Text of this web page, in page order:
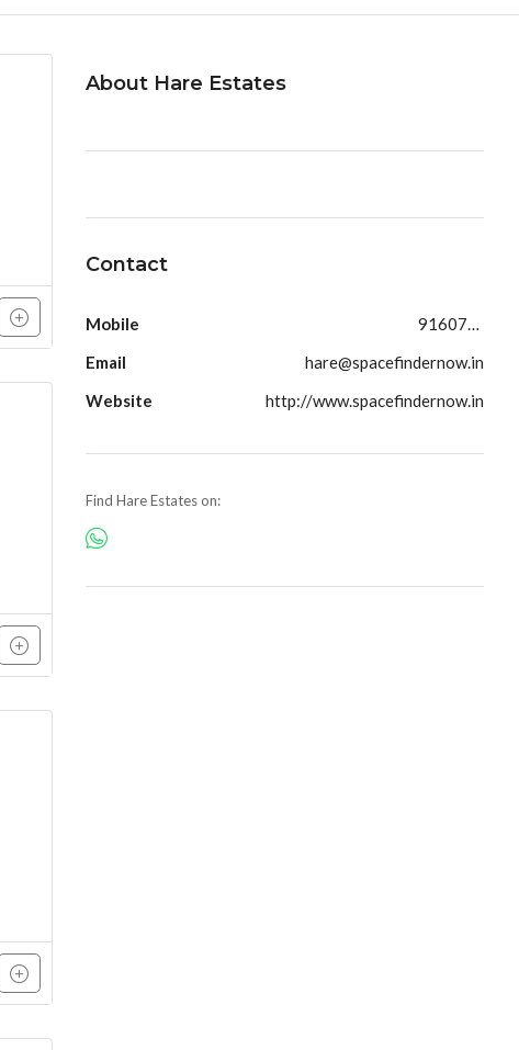
About Hare Estates
Contact
Mobile
9160790991
Email
hare@spacefindernow.in
Website
http://www.spacefindernow.in
Find Hare Estates on: